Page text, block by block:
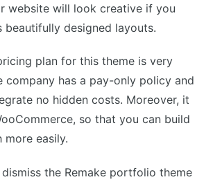
website will look creative if you
beautifully designed layouts.
plan for this theme is very
company has a pay-only policy and
no hidden costs. Moreover, it
so that you can build
more easily.
the Remake portfolio theme